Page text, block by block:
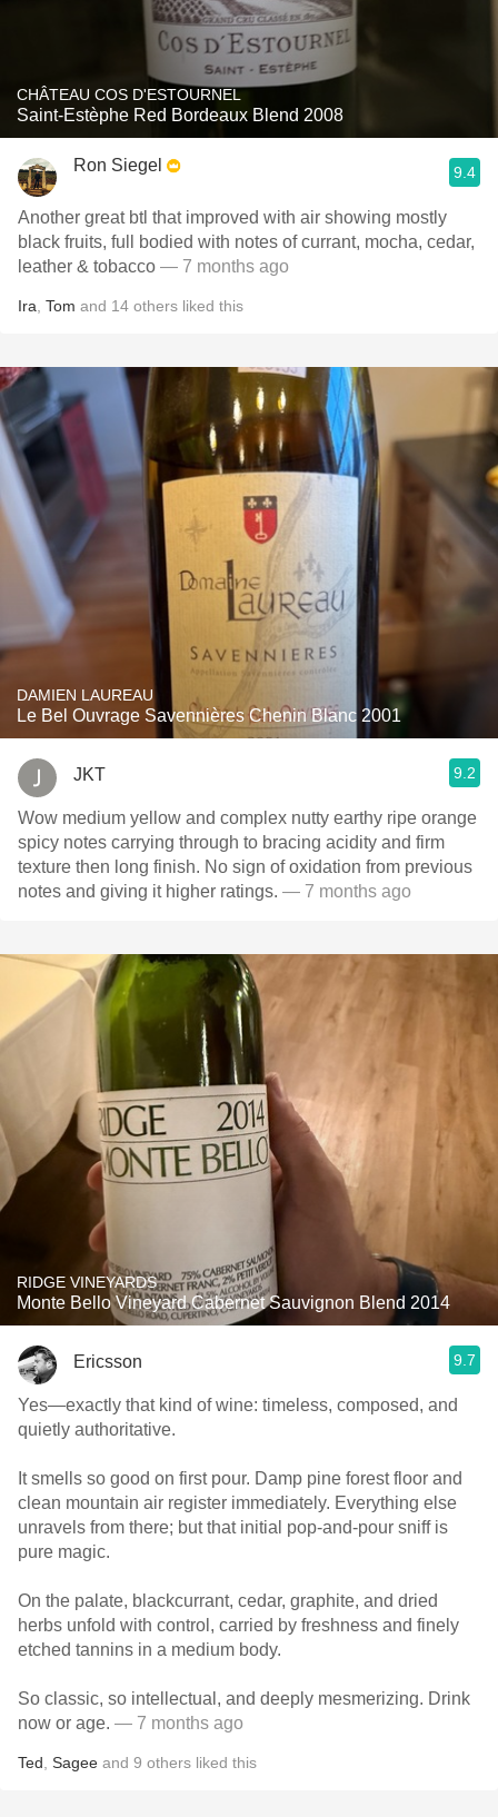
CHÂTEAU COS D'ESTOURNEL
Saint-Estèphe Red Bordeaux Blend 2008
Ron Siegel 9.4
Another great btl that improved with air showing mostly
black fruits, full bodied with notes of currant, mocha, cedar,
leather & tobacco — 7 months ago
Ira Tom and 14 others liked this
DAMIEN LAUREAU
Le Bel Ouvrage Savennières Chenin Blanc 2001
JKT 9.2
Wow medium yellow and complex nutty earthy ripe orange
spicy notes carrying through to bracing acidity and firm
texture then long finish. No sign of oxidation from previous
notes and giving it higher ratings. — 7 months ago
RIDGE VINEYARDS
Monte Bello Vineyard Cabernet Sauvignon Blend 2014
Ericsson 9.7
Yes—exactly that kind of wine: timeless, composed, and
quietly authoritative.
It smells so good on first pour. Damp pine forest floor and
clean mountain air register immediately. Everything else
unravels from there; but that initial pop-and-pour sniff is
pure magic.
On the palate, blackcurrant, cedar, graphite, and dried
herbs unfold with control, carried by freshness and finely
etched tannins in a medium body.
So classic, so intellectual, and deeply mesmerizing. Drink
now or age. — 7 months ago
Ted Sagee and 9 others liked this